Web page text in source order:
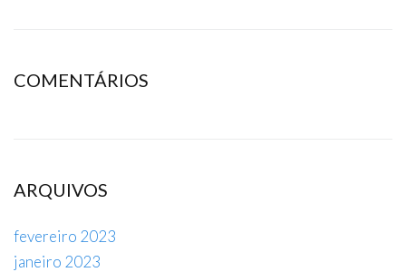
COMENTÁRIOS
ARQUIVOS
fevereiro 2023
janeiro 2023